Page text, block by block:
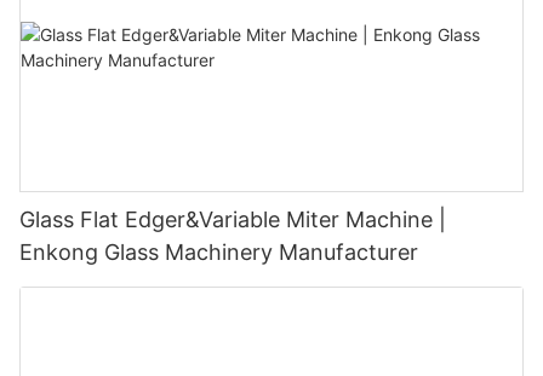
Glass Flat Edger&Variable Miter Machine |
Enkong Glass Machinery Manufacturer